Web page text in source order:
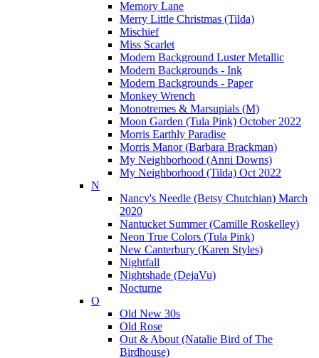
Memory Lane
Merry Little Christmas (Tilda)
Mischief
Miss Scarlet
Modern Background Luster Metallic
Modern Backgrounds - Ink
Modern Backgrounds - Paper
Monkey Wrench
Monotremes & Marsupials (M)
Moon Garden (Tula Pink) October 2022
Morris Earthly Paradise
Morris Manor (Barbara Brackman)
My Neighborhood (Anni Downs)
My Neighborhood (Tilda) Oct 2022
N
Nancy's Needle (Betsy Chutchian) March
2020
Nantucket Summer (Camille Roskelley)
Neon True Colors (Tula Pink)
New Canterbury (Karen Styles)
Nightfall
Nightshade (DejaVu)
Nocturne
O
Old New 30s
Old Rose
Out & About (Natalie Bird of The
Birdhouse)